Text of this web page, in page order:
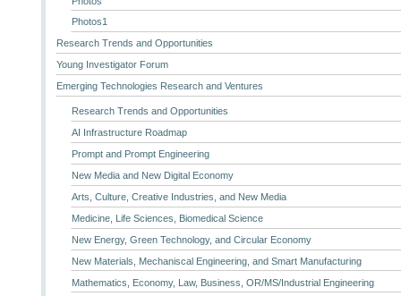
Photos1
Research Trends and Opportunities
Young Investigator Forum
Emerging Technologies Research and Ventures
Research Trends and Opportunities
AI Infrastructure Roadmap
Prompt and Prompt Engineering
New Media and New Digital Economy
Arts, Culture, Creative Industries, and New Media
Medicine, Life Sciences, Biomedical Science
New Energy, Green Technology, and Circular Economy
New Materials, Mechaniscal Engineering, and Smart Manufacturing
Mathematics, Economy, Law, Business, OR/MS/Industrial Engineering